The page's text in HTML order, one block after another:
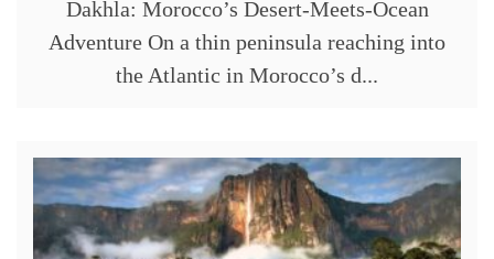
Dakhla: Morocco’s Desert-Meets-Ocean
Adventure On a thin peninsula reaching into
the Atlantic in Morocco’s d...